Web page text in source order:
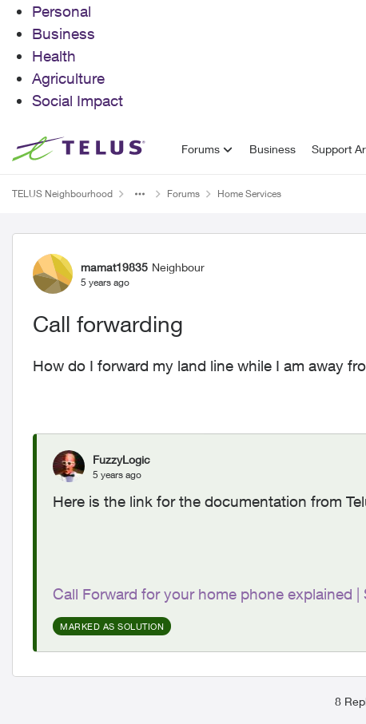
Personal
Business
Health
Agriculture
Social Impact
Skip to content Forums Business Support
TELUS Neighbourhood Forums Home Services
Forum Discussion
mamat19835 Neighbour
5 years ago
Call forwarding
How do I forward my land line while I am away
FuzzyLogic
5 years ago
Here is the link for the documentation from
Call Forward for your home phone explained |
MARKED AS SOLUTION
8